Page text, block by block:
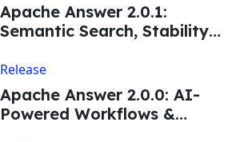
Apache Answer 2.0.1:
Semantic Search, Stability,
Release
Apache Answer 2.0.0: AI-
Powered Workflows &